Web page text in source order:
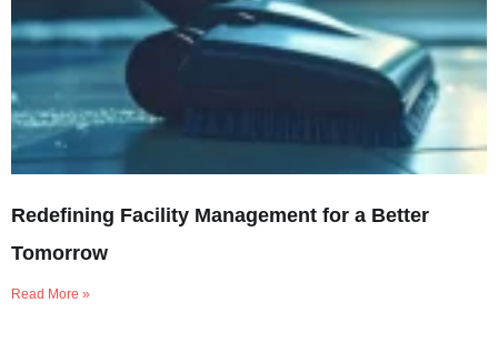
Redefining Facility Management for a Better
Tomorrow
Read More »